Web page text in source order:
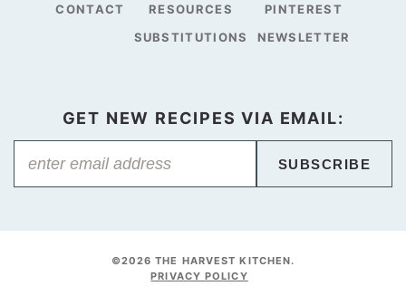
CONTACT
RESOURCES
SUBSTITUTIONS
PINTEREST
NEWSLETTER
GET NEW RECIPES VIA EMAIL:
SUBSCRIBE
©2026 THE HARVEST KITCHEN.
PRIVACY POLICY